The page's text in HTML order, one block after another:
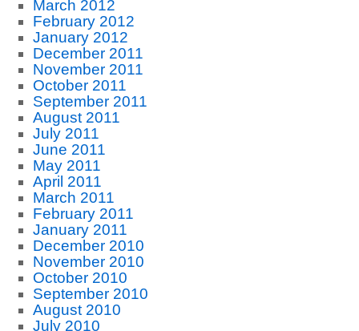
March 2012
February 2012
January 2012
December 2011
November 2011
October 2011
September 2011
August 2011
July 2011
June 2011
May 2011
April 2011
March 2011
February 2011
January 2011
December 2010
November 2010
October 2010
September 2010
August 2010
July 2010